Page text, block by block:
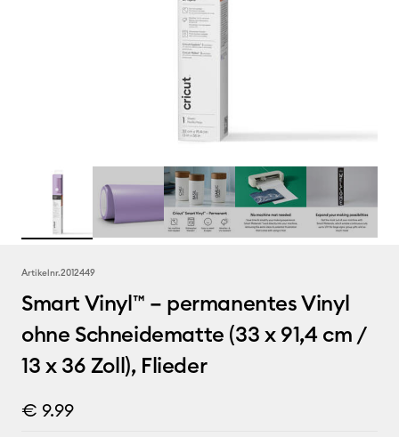
Artikelnr.2012449
Smart Vinyl™ – permanentes Vinyl
ohne Schneidematte (33 x 91,4 cm /
13 x 36 Zoll), Flieder
€ 9.99